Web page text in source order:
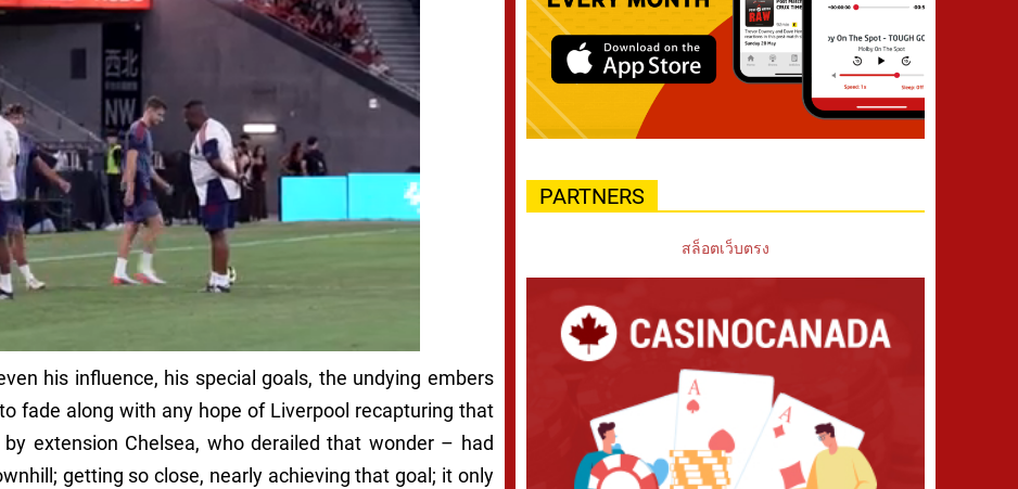
his influence, his special goals, the undying embers
fade along with any hope of Liverpool recapturing that
extension Chelsea, who derailed that wonder – had
getting so close, nearly achieving that goal; it only
PARTNERS
สล็อตเว็บตรง